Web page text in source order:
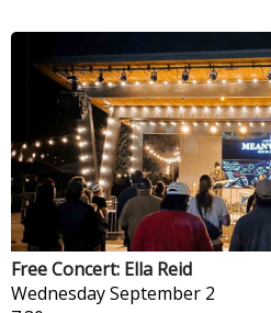
Free Concert: Ella Reid
WednesdaySeptember 2